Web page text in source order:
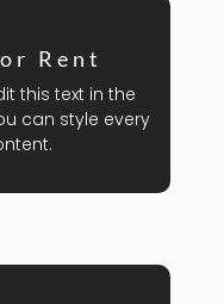
Rent
this text in the
can style every